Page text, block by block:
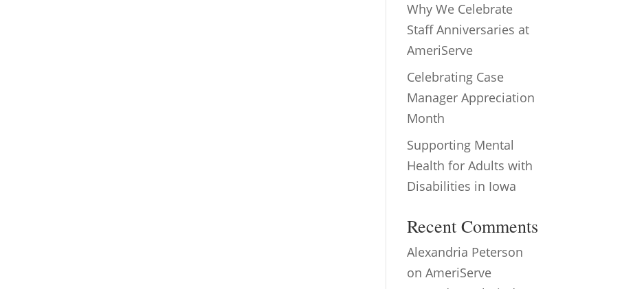
Why We Celebrate
Staff Anniversaries at
AmeriServe
Celebrating Case
Manager Appreciation
Month
Supporting Mental
Health for Adults with
Disabilities in Iowa
Recent Comments
Alexandria Peterson
onAmeriServe